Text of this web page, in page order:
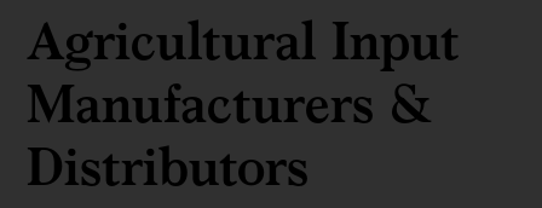
Agricultural Input
Manufacturers &
Distributors